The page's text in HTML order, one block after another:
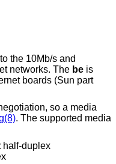
the 10Mb/s and
networks. The be is
boards (Sun part
so a media
. The supported media
half-duplex